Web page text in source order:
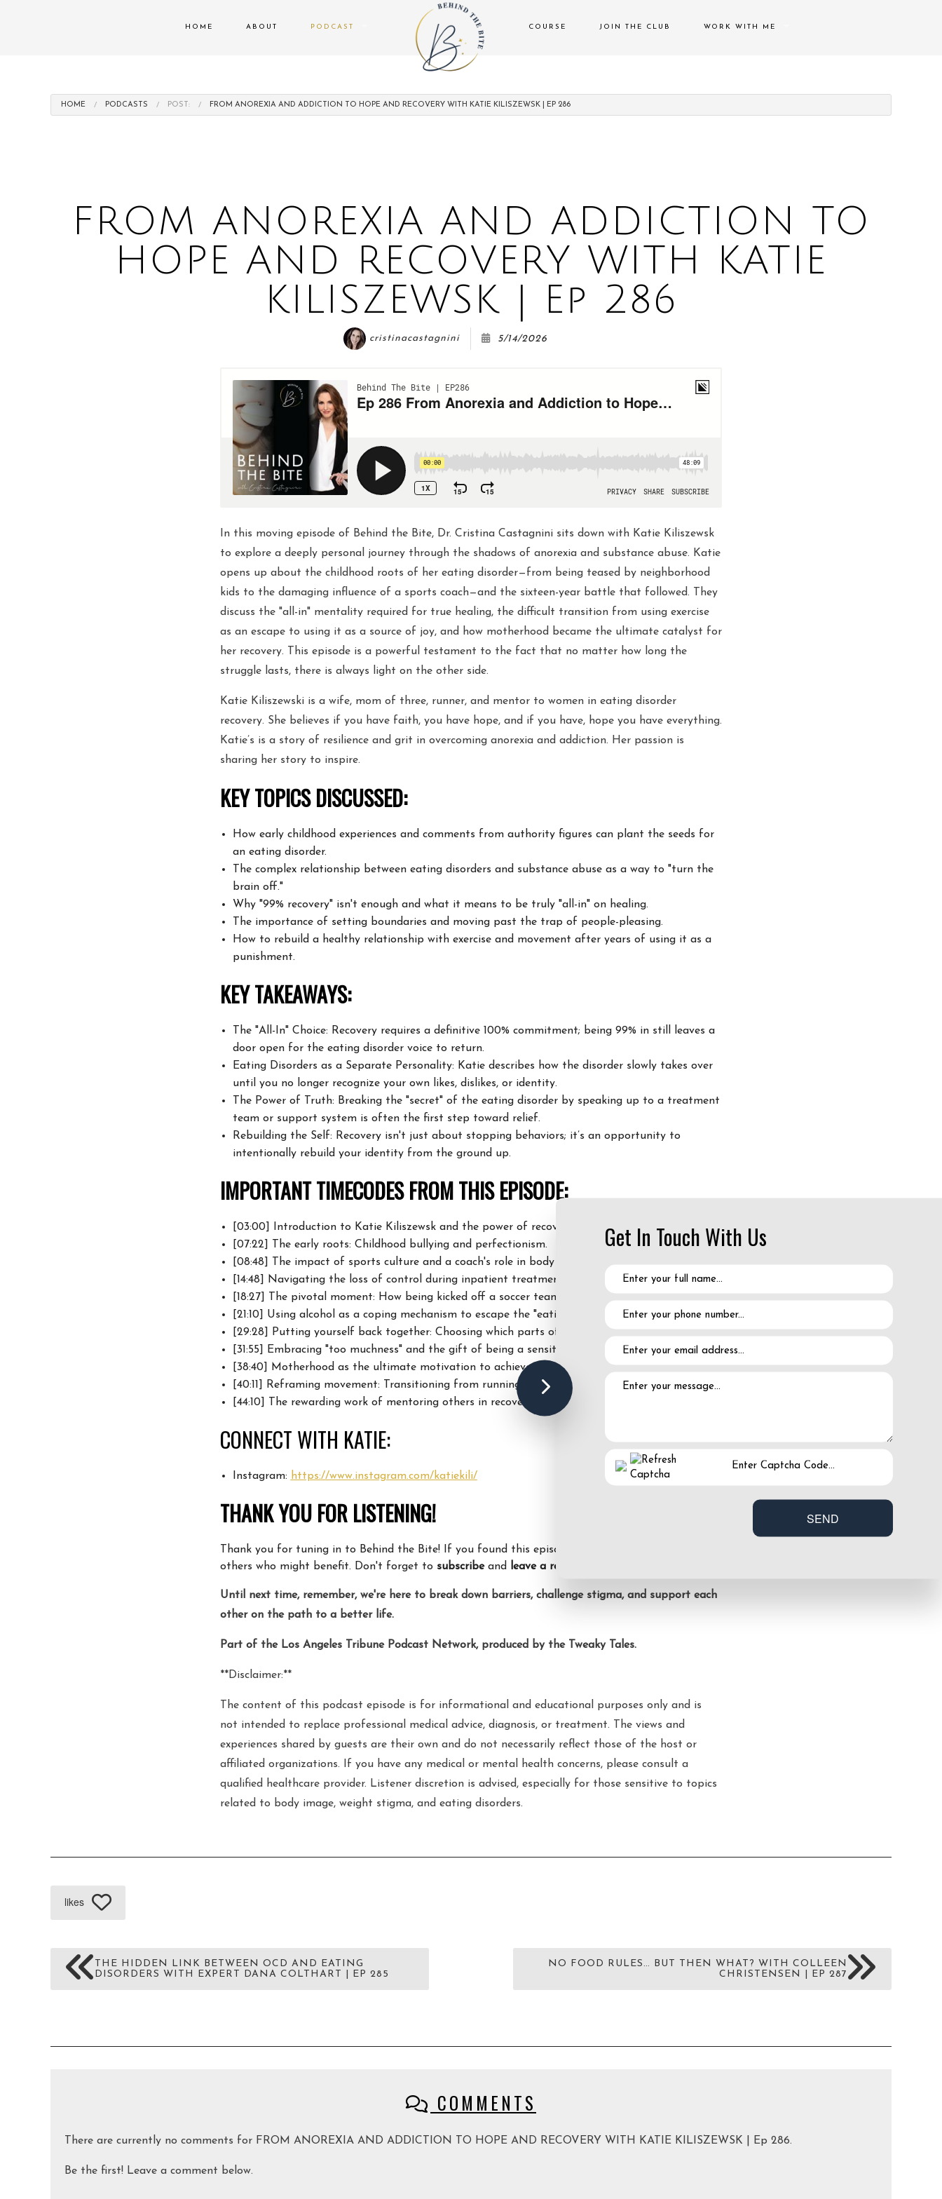
HOME ABOUT PODCAST COURSE JOIN THE CLUB WORK WITH ME
THERAPY/COACHING
HOME PODCASTS POST: FROM ANOREXIA AND ADDICTION TO HOPE AND RECOVERY WITH KATIE KILISZEWSK | EP 286
FROM ANOREXIA AND ADDICTION TO
HOPE AND RECOVERY WITH KATIE
KILISZEWSK | Ep 286
cristinacastagnini 5/14/2026
In this moving episode of Behind the Bite, Dr. Cristina Castagnini sits down with Katie Kiliszewsk
to explore a deeply personal journey through the shadows of anorexia and substance abuse. Katie
opens up about the childhood roots of her eating disorder—from being teased by neighborhood
kids to the damaging influence of a sports coach—and the sixteen-year battle that followed. They
discuss the "all-in" mentality required for true healing, the difficult transition from using exercise
as an escape to using it as a source of joy, and how motherhood became the ultimate catalyst for
her recovery. This episode is a powerful testament to the fact that no matter how long the
struggle lasts, there is always light on the other side.
Katie Kiliszewski is a wife, mom of three, runner, and mentor to women in eating disorder
recovery. She believes if you have faith, you have hope, and if you have, hope you have everything.
Katie’s is a story of resilience and grit in overcoming anorexia and addiction. Her passion is
sharing her story to inspire.
KEY TOPICS DISCUSSED:
How early childhood experiences and comments from authority figures can plant the seeds for
an eating disorder.
The complex relationship between eating disorders and substance abuse as a way to "turn the
brain off."
Why "99% recovery" isn't enough and what it means to be truly "all-in" onhealing.
The importance of setting boundaries and moving past the trap of people-pleasing.
How to rebuild a healthy relationship with exercise and movement after years of using it as a
punishment.
KEY TAKEAWAYS:
The "All-In" Choice: Recovery requires a definitive 100% commitment; being 99% in still leaves a
door open for the eating disorder voice to return.
Eating Disorders as a Separate Personality: Katie describes how the disorder slowly takes over
until you no longer recognize your own likes, dislikes, or identity.
The Power of Truth: Breaking the "secret" of the eating disorder by speaking up to a treatment
team or support system is often the first step toward relief.
Rebuilding the Self: Recovery isn't just about stopping behaviors; it’s an opportunity to
intentionally rebuild your identity from the ground up.
IMPORTANT TIMECODES FROM THIS EPISODE:
[03:00] Introduction to Katie Kiliszewsk and the power of recovery stories.
[07:22] The early roots: Childhood bullying and perfectionism.
[08:48] The impact of sports culture and a coach's role in body image.
[14:48] Navigating the loss of control during inpatient treatment.
[18:27] The pivotal moment: How being kicked off a soccer team led to substance abuse.
[21:10] Using alcohol as a coping mechanism to escape the "eating disorder brain."
[29:28] Putting yourself back together: Choosing which parts of your identity to keep.
[31:55] Embracing "too muchness" and the gift of being a sensitive "cotton ball" person.
[38:40] Motherhood as the ultimate motivation to achieve 100% recovery.
[40:11] Reframing movement: Transitioning from running away to running toward joy.
[44:10] The rewarding work of mentoring others in recovery.
CONNECT WITH KATIE:
Instagram: https://www.instagram.com/katiekili/
THANK YOU FOR LISTENING!
Thank you for tuning in to Behind the Bite! If you found this episode helpful, please share it with
others who might benefit. Don't forget to subscribeand leave a review
Until next time, remember, we're here to break down barriers, challenge stigma, and support each
other on the path to a better life.
Part of the Los Angeles Tribune Podcast Network, produced by the Tweaky Tales.
**Disclaimer:**
The content of this podcast episode is for informational and educational purposes only and is
not intended to replace professional medical advice, diagnosis, or treatment. The views and
experiences shared by guests are their own and do not necessarily reflect those of the host or
affiliated organizations. If you have any medical or mental health concerns, please consult a
qualified healthcare provider. Listener discretion is advised, especially for those sensitive to topics
related to body image, weight stigma, and eating disorders.
likes
THE HIDDEN LINK BETWEEN OCD AND EATING
DISORDERS WITH EXPERT DANA COLTHART | EP 285
NO FOOD RULES… BUT THEN WHAT? WITH COLLEEN
CHRISTENSEN | EP 287
COMMENTS
There are currently no comments for FROM ANOREXIA AND ADDICTION TO HOPE AND RECOVERY WITH KATIE KILISZEWSK | Ep 286.
Be the first! Leave a comment below.
Get In Touch With Us
SEND